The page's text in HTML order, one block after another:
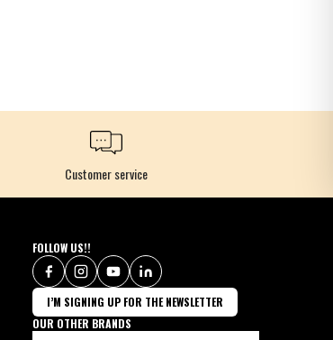
Customer service
FOLLOW US!!
I’M SIGNING UP FOR THE NEWSLETTER
OUR OTHER BRANDS